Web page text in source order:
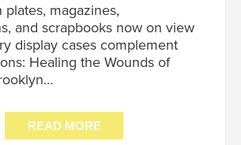
plates, magazines,
and scrapbooks now on view
display cases complement
Healing the Wounds of
READ MORE